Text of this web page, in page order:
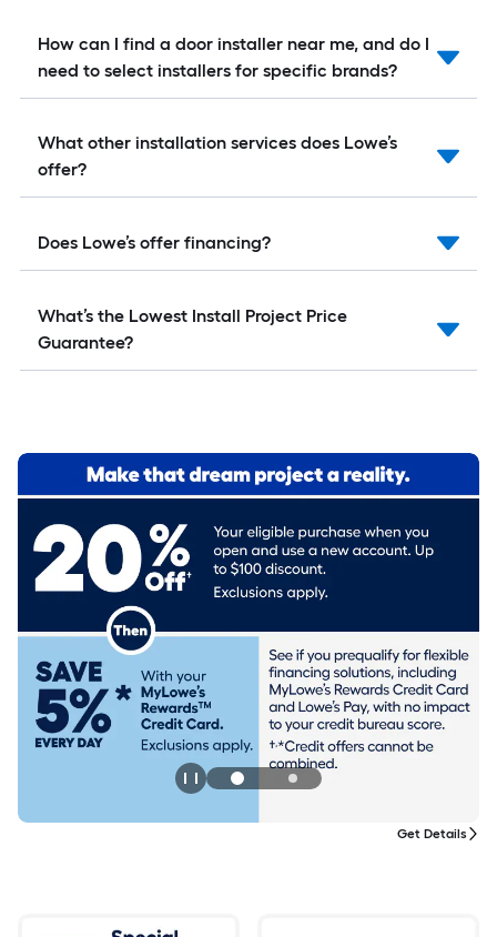
How can I find a door installer near me, and do I
need to select installers for specific brands?
What other installation services does Lowe’s
offer?
Does Lowe’s offer financing?
What’s the Lowest Install Project Price
Guarantee?
Get Details